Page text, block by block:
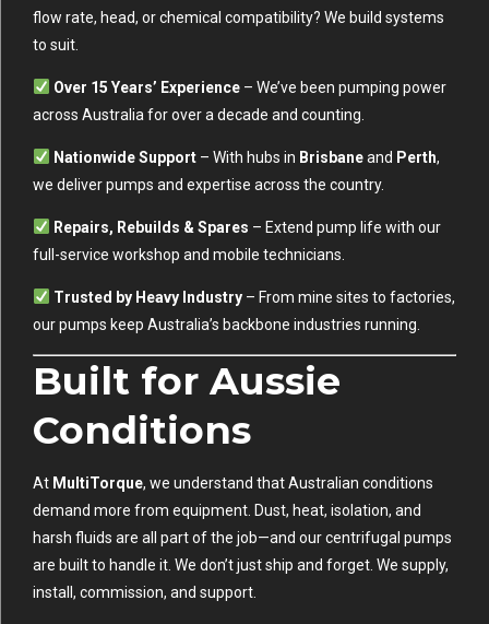
flow rate, head, or chemical compatibility? We build systems
to suit.
Over 15 Years’ Experience– We’ve been pumping power
across Australia for over a decade and counting.
Nationwide Support– With hubs in Brisbaneand Perth,
we deliver pumps and expertise across the country.
Repairs, Rebuilds & Spares – Extend pump life with our
full-service workshop and mobile technicians.
Trusted by Heavy Industry– From mine sites to factories,
our pumps keep Australia’s backbone industries running.
Built for Aussie
Conditions
At MultiTorque, we understand that Australian conditions
demand more from equipment. Dust, heat, isolation, and
harsh fluids are all part of the job—and our centrifugal pumps
are built to handle it. We don’t just ship and forget. We supply,
install, commission, and support.